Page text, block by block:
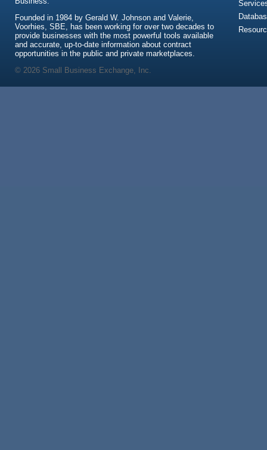
Founded in 1984 by Gerald W. Johnson and Valerie,
Voorhies, SBE, has been working for over two decades to
provide businesses with the most powerful tools available
and accurate, up-to-date information about contract
opportunities in the public and private marketplaces.
© 2026 Small Business Exchange, Inc.